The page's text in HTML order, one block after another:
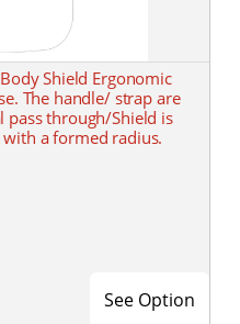
Shield Ergonomic
The handle/ strap are
pass through/Shield is
a formed radius.
See Option